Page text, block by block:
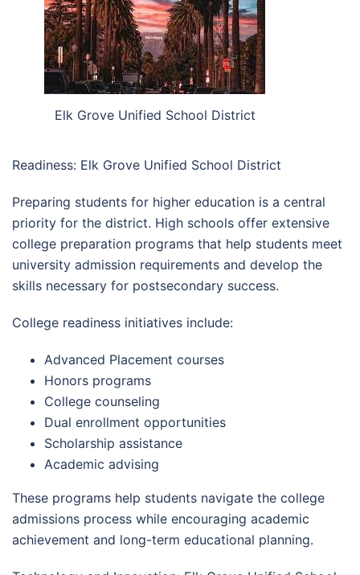
Elk Grove Unified School District
Readiness: Elk Grove Unified School District
Preparing students for higher education is a central
priority for the district. High schools offer extensive
college preparation programs that help students meet
university admission requirements and develop the
skills necessary for postsecondary success.
College readiness initiatives include:
Advanced Placement courses
Honors programs
College counseling
Dual enrollment opportunities
Scholarship assistance
Academic advising
These programs help students navigate the college
admissions process while encouraging academic
achievement and long-term educational planning.